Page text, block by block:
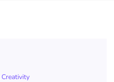
Creativity